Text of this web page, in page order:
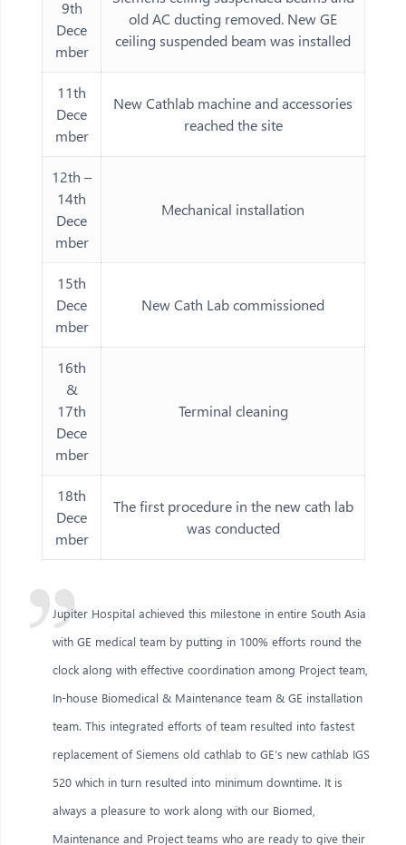
9th
Dece
mber
old AC ducting removed. New GE
ceiling suspended beam was installed
11th
Dece
mber
New Cathlab machine and accessories
reached the site
12th –
14th
Dece
mber
Mechanical installation
15th
Dece
mber
New Cath Lab commissioned
16th
&
17th
Dece
mber
Terminal cleaning
18th
Dece
mber
The first procedure in the new cath lab
was conducted
Jupiter Hospital achieved this milestone in entire South Asia
with GE medical team by putting in 100% efforts round the
clock along with effective coordination among Project team,
In-house Biomedical & Maintenance team & GE installation
team. This integrated efforts of team resulted into fastest
replacement of Siemens old cathlab to GE’s new cathlab IGS
520 which in turn resulted into minimum downtime. It is
always a pleasure to work along with our Biomed,
Maintenance and Project teams who are ready to give their